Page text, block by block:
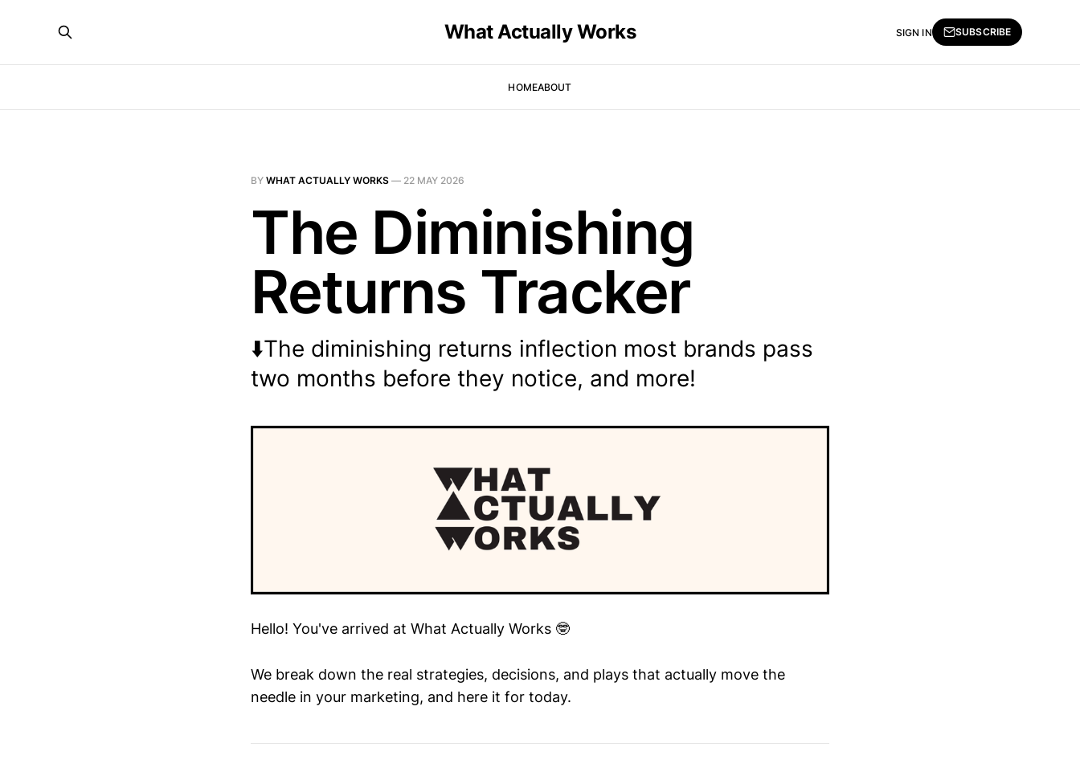
What Actually Works
HOMEABOUT
SIGN IN SUBSCRIBE
BY WHAT ACTUALLY WORKS — 22 MAY 2026
The Diminishing
Returns Tracker
⬇️The diminishing returns inflection most brands pass
two months before they notice, and more!
Hello! You've arrived at What Actually Works 🤓
We break down the real strategies, decisions, and plays that actually move the
needle in your marketing, and here it for today.